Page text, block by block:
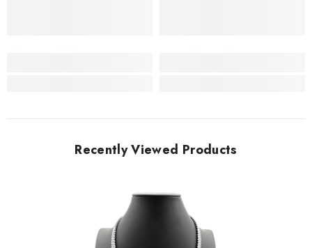
Recently Viewed Products